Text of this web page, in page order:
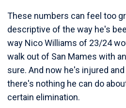
These numbers can feel too
descriptive of the way he's
way Nico Williams of 23/24
walk out of San Mames with
sure. And now he's injured
there's nothing he can do
certain elimination.